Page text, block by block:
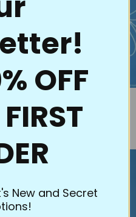
Regular price
$16.00
OFF
New and Secret